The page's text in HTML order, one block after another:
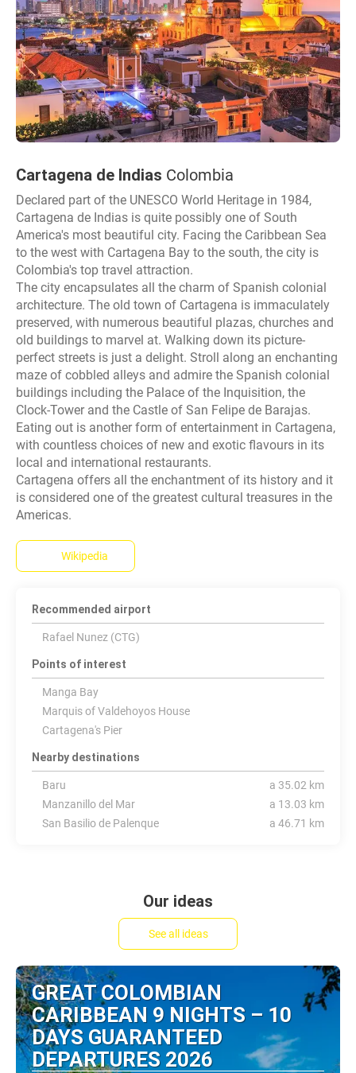
Cartagena de Indias Colombia
Declared part of the UNESCO World Heritage in 1984,
Cartagena de Indias is quite possibly one of South
America's most beautiful city. Facing the Caribbean Sea
to the west with Cartagena Bay to the south, the city is
Colombia's top travel attraction.
The city encapsulates all the charm of Spanish colonial
architecture. The old town of Cartagena is immaculately
preserved, with numerous beautiful plazas, churches and
old buildings to marvel at. Walking down its picture-
perfect streets is just a delight. Stroll along an enchanting
maze of cobbled alleys and admire the Spanish colonial
buildings including the Palace of the Inquisition, the
Clock-Tower and the Castle of San Felipe de Barajas.
Eating out is another form of entertainment in Cartagena,
with countless choices of new and exotic flavours in its
local and international restaurants.
Cartagena offers all the enchantment of its history and it
is considered one of the greatest cultural treasures in the
Wikipedia
Recommended airport
Rafael Nunez (CTG)
Points of interest
Manga Bay
Marquis of Valdehoyos House
Cartagena's Pier
Nearby destinations
Baru
a 35.02 km
Manzanillo del Mar
a 13.03 km
San Basilio de Palenque
a 46.71 km
Our ideas
See all ideas
GREAT COLOMBIAN
CARIBBEAN 9 NIGHTS – 10
DAYS GUARANTEED
DEPARTURES 2026